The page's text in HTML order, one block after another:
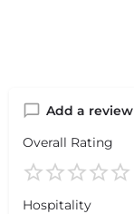
Add a review
Overall Rating
Hospitality